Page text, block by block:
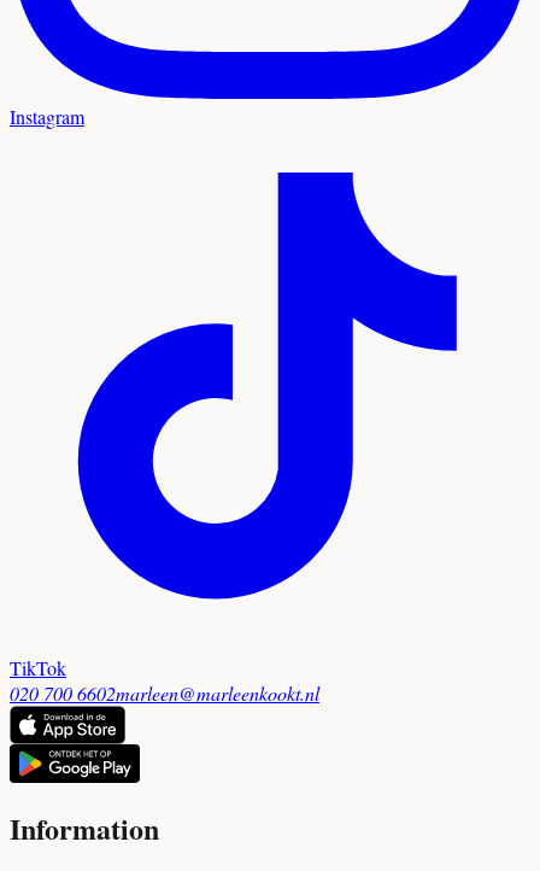
Instagram
TikTok
020 700 6602marleen@marleenkookt.nl
Information